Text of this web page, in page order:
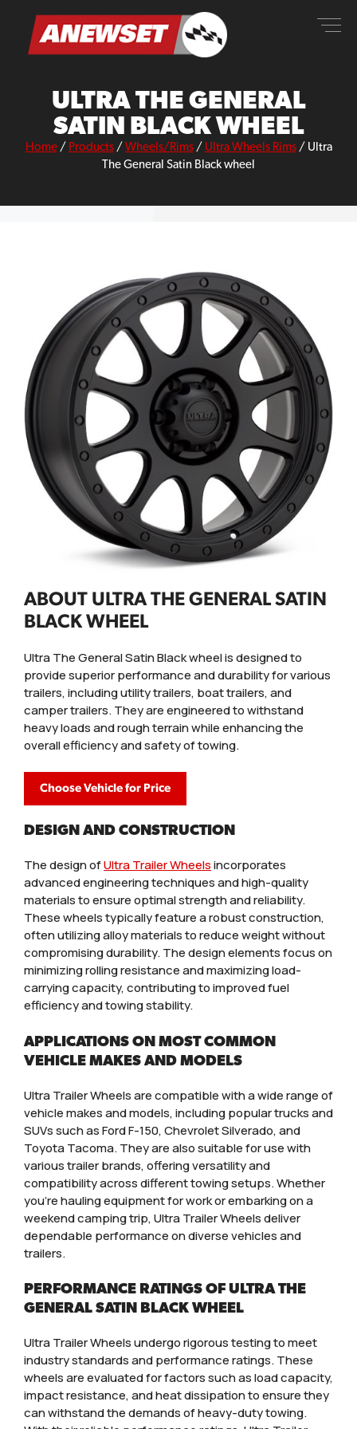
content
ANEWSET
ULTRA THE GENERAL
SATIN BLACK WHEEL
Home/ Products/ Wheels/Rims/ Ultra Wheels Rims/ Ultra
The General Satin Black wheel
ABOUT ULTRA THE GENERAL SATIN
BLACK WHEEL
Ultra The General Satin Black wheel is designed to
provide superior performance and durability for various
trailers, including utility trailers, boat trailers, and
camper trailers. They are engineered to withstand
heavy loads and rough terrain while enhancing the
overall efficiency and safety of towing.
Choose Vehicle for Price
DESIGN AND CONSTRUCTION
The design ofUltra Trailer Wheelsincorporates
advanced engineering techniques and high-quality
materials to ensure optimal strength and reliability.
These wheels typically feature a robust construction,
often utilizing alloy materials to reduce weight without
compromising durability. The design elements focus on
minimizing rolling resistance and maximizing load-
carrying capacity, contributing to improved fuel
efficiency and towing stability.
APPLICATIONS ON MOST COMMON
VEHICLE MAKES AND MODELS
Ultra Trailer Wheels are compatible with a wide range of
vehicle makes and models, including popular trucks and
SUVs such as Ford F-150, Chevrolet Silverado, and
Toyota Tacoma. They are also suitable for use with
various trailer brands, offering versatility and
compatibility across different towing setups. Whether
you’re hauling equipment for work or embarking on a
weekend camping trip, Ultra Trailer Wheels deliver
dependable performance on diverse vehicles and
trailers.
PERFORMANCE RATINGS OF ULTRA THE
GENERAL SATIN BLACK WHEEL
Ultra Trailer Wheels undergo rigorous testing to meet
industry standards and performance ratings. These
wheels are evaluated for factors such as load capacity,
impact resistance, and heat dissipation to ensure they
can withstand the demands of heavy-duty towing.